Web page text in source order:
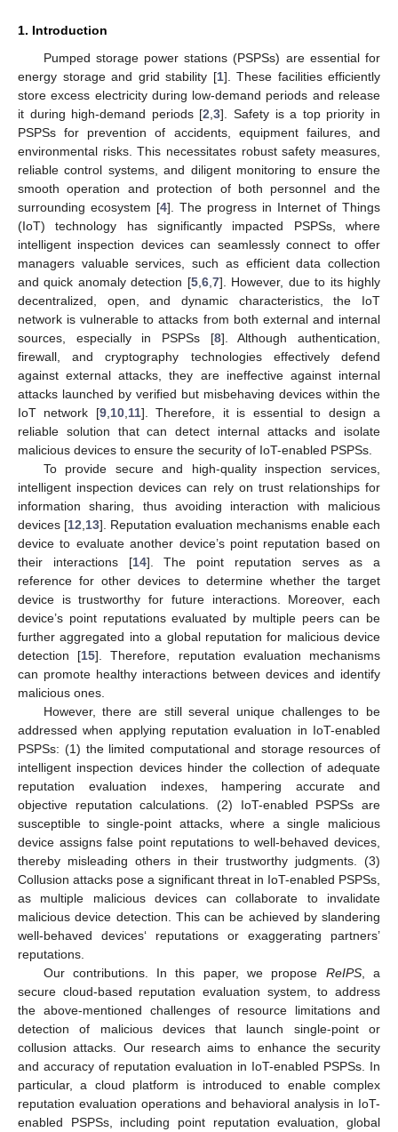
1. Introduction
Pumped storage power stations (PSPSs) are essential for
energy storage and grid stability [1]. These facilities efficiently
store excess electricity during low-demand periods and release
it during high-demand periods [2 ,3]. Safety is a top priority in
PSPSs for prevention of accidents, equipment failures, and
environmental risks. This necessitates robust safety measures,
reliable control systems, and diligent monitoring to ensure the
smooth operation and protection of both personnel and the
surrounding ecosystem [4]. The progress in Internet of Things
(IoT) technology has significantly impacted PSPSs, where
intelligent inspection devices can seamlessly connect to offer
managers valuable services, such as efficient data collection
and quick anomaly detection [5, 6, 7]. However, due to its highly
decentralized, open, and dynamic characteristics, the IoT
network is vulnerable to attacks from both external and internal
sources, especially in PSPSs [8]. Although authentication,
firewall, and cryptography technologies effectively defend
against external attacks, they are ineffective against internal
attacks launched by verified but misbehaving devices within the
IoT network [9, 10, 11]. Therefore, it is essential to design a
reliable solution that can detect internal attacks and isolate
malicious devices to ensure the security of IoT-enabled PSPSs.
To provide secure and high-quality inspection services,
intelligent inspection devices can rely on trust relationships for
information sharing, thus avoiding interaction with malicious
devices [12 13]. Reputation evaluation mechanisms enable each
device to evaluate another device’s point reputation based on
their interactions [14]. The point reputation serves as a
reference for other devices to determine whether the target
device is trustworthy for future interactions. Moreover, each
device’s point reputations evaluated by multiple peers can be
further aggregated into a global reputation for malicious device
detection [15]. Therefore, reputation evaluation mechanisms
can promote healthy interactions between devices and identify
malicious ones.
However, there are still several unique challenges to be
addressed when applying reputation evaluation in IoT-enabled
PSPSs: (1) the limited computational and storage resources of
intelligent inspection devices hinder the collection of adequate
reputation evaluation indexes, hampering accurate and
objective reputation calculations. (2) IoT-enabled PSPSs are
susceptible to single-point attacks, where a single malicious
device assigns false point reputations to well-behaved devices,
thereby misleading others in their trustworthy judgments. (3)
Collusion attacks pose a significant threat in IoT-enabled PSPSs,
as multiple malicious devices can collaborate to invalidate
malicious device detection. This can be achieved by slandering
well-behaved devices‘ reputations or exaggerating partners’
reputations.
Our contributions. In this paper, we propose ReIPS, a
secure cloud-based reputation evaluation system, to address
the above-mentioned challenges of resource limitations and
detection of malicious devices that launch single-point or
collusion attacks. Our research aims to enhance the security
and accuracy of reputation evaluation in IoT-enabled PSPSs. In
particular, a cloud platform is introduced to enable complex
reputation evaluation operations and behavioral analysis in IoT-
enabled PSPSs, including point reputation evaluation, global